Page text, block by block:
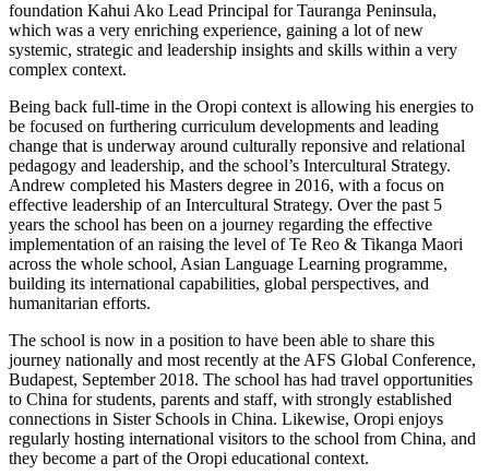
foundation Kahui Ako Lead Principal for Tauranga Peninsula,
which was a very enriching experience, gaining a lot of new
systemic, strategic and leadership insights and skills within a very
complex context.
Being back full-time in the Oropi context is allowing his energies to
be focused on furthering curriculum developments and leading
change that is underway around culturally reponsive and relational
pedagogy and leadership, and the school’s Intercultural Strategy.
Andrew completed his Masters degree in 2016, with a focus on
effective leadership of an Intercultural Strategy. Over the past 5
years the school has been on a journey regarding the effective
implementation of an raising the level of Te Reo & Tikanga Maori
across the whole school, Asian Language Learning programme,
building its international capabilities, global perspectives, and
humanitarian efforts.
The school is now in a position to have been able to share this
journey nationally and most recently at the AFS Global Conference,
Budapest, September 2018. The school has had travel opportunities
to China for students, parents and staff, with strongly established
connections in Sister Schools in China. Likewise, Oropi enjoys
regularly hosting international visitors to the school from China, and
they become a part of the Oropi educational context.